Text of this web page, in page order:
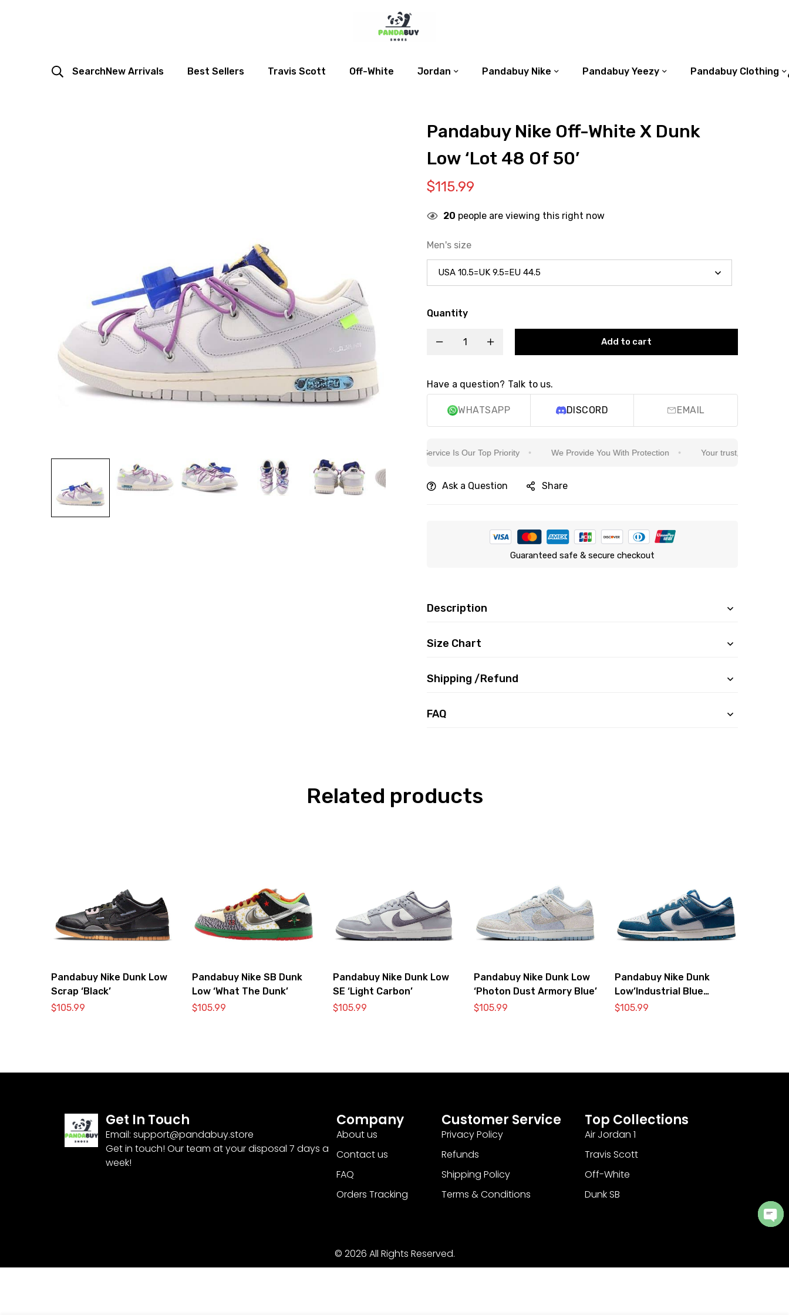
SearchNew Arrivals Best Sellers Travis Scott Off-White Jordan Pandabuy Nike Pandabuy Yeezy Pandabuy Clothing
Pandabuy Nike Off-White X Dunk
Low ‘Lot 48 Of 50’
$115.99
20 people are viewing this right now
Men's size
Quantity
Add to cart
Have a question? Talk to us.
WHATSAPP DISCORD EMAIL
Sincere Service Is Our Top Priority We Provide You With Protection Your trust, our commitment
Ask a Question Share
Guaranteed safe & secure checkout
Description
Size Chart
Shipping /Refund
FAQ
Related products
Pandabuy Nike Dunk Low
Scrap ‘Black’
$105.99
Pandabuy Nike SB Dunk
Low ‘What The Dunk’
$105.99
Pandabuy Nike Dunk Low
SE ‘Light Carbon’
$105.99
Pandabuy Nike Dunk Low
‘Photon Dust Armory Blue’
$105.99
Pandabuy Nike Dunk
Low’Industrial Blue
Sashiko’
$105.99
Get In Touch
Email: support@pandabuy.store
Get in touch! Our team at your disposal 7 days a
week!
Company
About us
Contact us
FAQ
Orders Tracking
Customer Service
Privacy Policy
Refunds
Shipping Policy
Terms & Conditions
Top Collections
Air Jordan 1
Travis Scott
Off-White
Dunk SB
© 2026 All Rights Reserved.